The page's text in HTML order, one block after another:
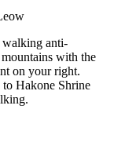
walking anti-
with the
on your right.
to Hakone Shrine